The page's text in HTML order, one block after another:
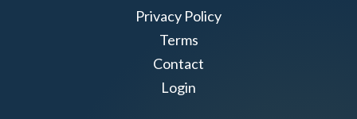
Privacy Policy
Terms
Contact
Login